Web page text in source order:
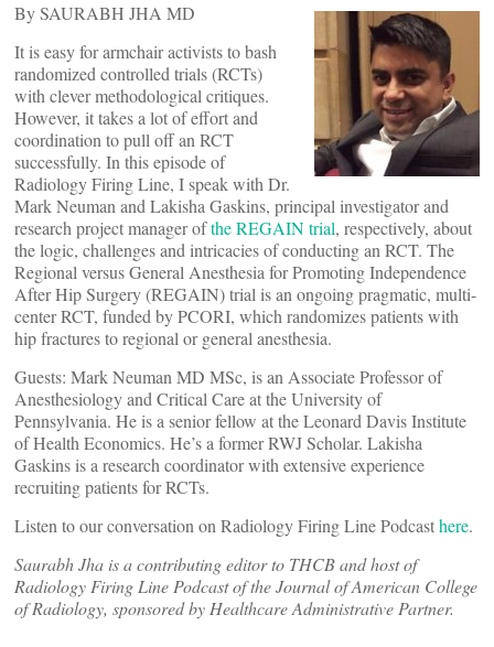
By SAURABH JHA MD
It is easy for armchair activists to bash
randomized controlled trials (RCTs)
with clever methodological critiques.
However, it takes a lot of effort and
coordination to pull off an RCT
successfully. In this episode of
Radiology Firing Line, I speak with Dr.
Mark Neuman and Lakisha Gaskins, principal investigator and
research project manager ofthe REGAIN trial, respectively, about
the logic, challenges and intricacies of conducting an RCT. The
Regional versus General Anesthesia for Promoting Independence
After Hip Surgery (REGAIN) trial is an ongoing pragmatic, multi-
center RCT, funded by PCORI, which randomizes patients with
hip fractures to regional or general anesthesia.
Guests: Mark Neuman MD MSc, is an Associate Professor of
Anesthesiology and Critical Care at the University of
Pennsylvania. He is a senior fellow at the Leonard Davis Institute
of Health Economics. He’s a former RWJ Scholar. Lakisha
Gaskins is a research coordinator with extensive experience
recruiting patients for RCTs.
Listen to our conversation on Radiology Firing Line Podcasthere.
Saurabh Jha is a contributing editor to THCB and host of
Radiology Firing Line Podcast of the Journal of American College
of Radiology, sponsored by Healthcare Administrative Partner.